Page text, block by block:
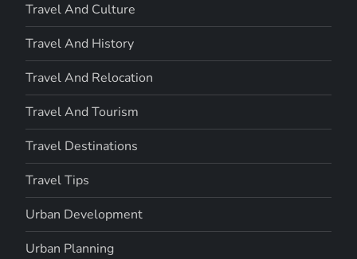
Travel And Culture
Travel And History
Travel And Relocation
Travel And Tourism
Travel Destinations
Travel Tips
Urban Development
Urban Planning